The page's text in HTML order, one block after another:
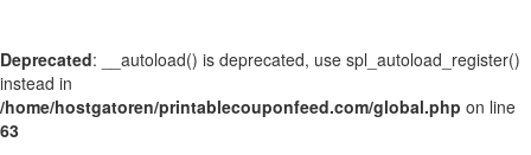
Deprecated: __autoload() is deprecated, use spl_autoload_register()
instead in
/home/hostgatoren/printablecouponfeed.com/global.php on line
63